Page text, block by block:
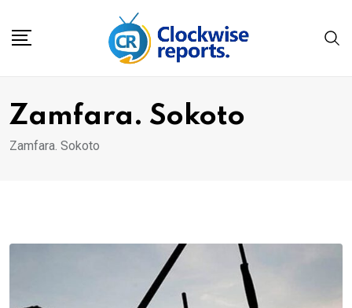
Zamfara. Sokoto
Zamfara. Sokoto